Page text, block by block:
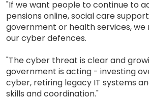
"If we want people to continue to
pensions online, social care
government or health services, we
our cyber defences.
"The cyber threat is clear and
government is acting - investing
cyber, retiring legacy IT systems
skills and coordination."